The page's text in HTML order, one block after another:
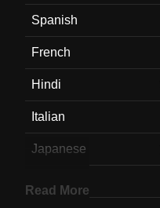
Spanish
French
Hindi
Italian
Japanese
Read More